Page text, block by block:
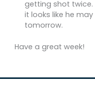
getting shot twice.
it looks like he
tomorrow.
Have a great week!